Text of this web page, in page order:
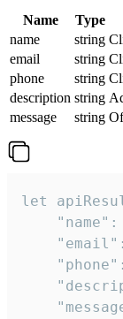
Name Type
name
string
email
string
phone
string
description string
message
string
let
"name":